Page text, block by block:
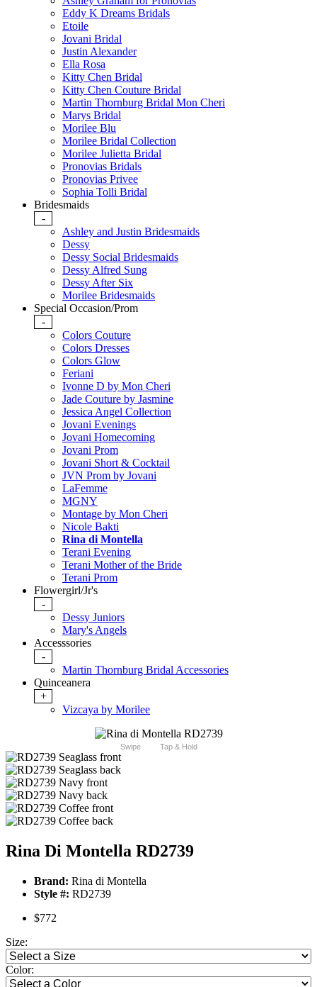
Eddy K Dreams Bridals
Etoile
Jovani Bridal
Justin Alexander
Ella Rosa
Kitty Chen Bridal
Kitty Chen Couture Bridal
Martin Thornburg Bridal Mon Cheri
Marys Bridal
Morilee Blu
Morilee Bridal Collection
Morilee Julietta Bridal
Pronovias Bridals
Pronovias Privee
Sophia Tolli Bridal
Bridesmaids
-
Ashley and Justin Bridesmaids
Dessy
Dessy Social Bridesmaids
Dessy Alfred Sung
Dessy After Six
Morilee Bridesmaids
Special Occasion/Prom
-
Colors Couture
Colors Dresses
Colors Glow
Feriani
Ivonne D by Mon Cheri
Jade Couture by Jasmine
Jessica Angel Collection
Jovani Evenings
Jovani Homecoming
Jovani Prom
Jovani Short & Cocktail
JVN Prom by Jovani
LaFemme
MGNY
Montage by Mon Cheri
Nicole Bakti
Rina di Montella
Terani Evening
Terani Mother of the Bride
Terani Prom
Flowergirl/Jr's
-
Dessy Juniors
Mary's Angels
Accesssories
-
Martin Thornburg Bridal Accessories
Quinceanera
+
Vizcaya by Morilee
Swipe Tap & Hold
Rina Di Montella RD2739
Brand: Rina di Montella
Style #: RD2739
$772
Size:
Color: